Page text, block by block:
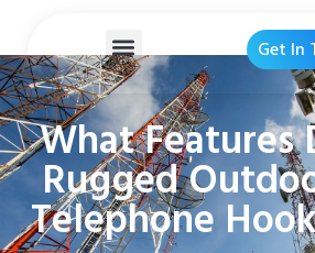
Get In
What Features
Rugged
Telephone